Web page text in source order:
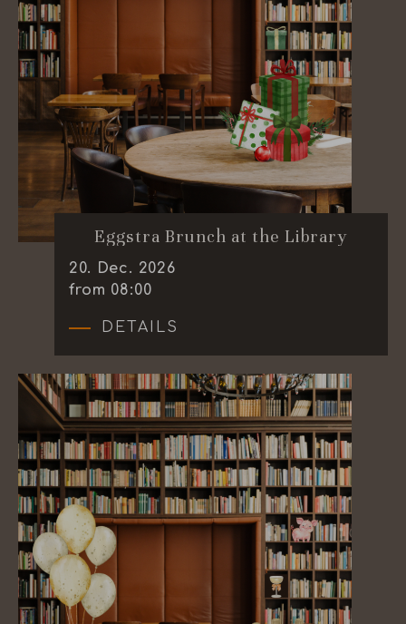
Eggstra Brunch at the Library
20. Dec. 2026
from 08:00
DETAILS